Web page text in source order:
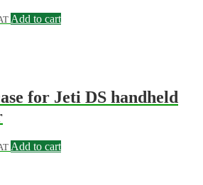
Add to cart
for Jeti DS handheld
Add to cart